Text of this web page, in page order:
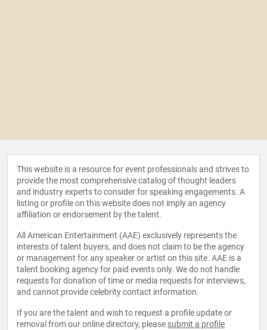
This website is a resource for event professionals and strives to
provide the most comprehensive catalog of thought leaders
and industry experts to consider for speaking engagements. A
listing or profile on this website does not imply an agency
affiliation or endorsement by the talent.
All American Entertainment (AAE) exclusively represents the
interests of talent buyers, and does not claim to be the agency
or management for any speaker or artist on this site. AAE is a
talent booking agency for paid events only. We do not handle
requests for donation of time or media requests for interviews,
and cannot provide celebrity contact information.
If you are the talent and wish to request a profile update or
removal from our online directory, please submit a profile